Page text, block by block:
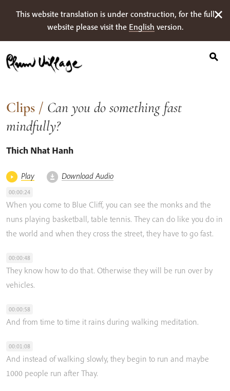
This website translation is under construction, for the full
website please visit the English version.
for:
Clips / Can you do something fast
mindfully?
Thich Nhat Hanh
Play Download Audio
00:00:24
When you come to Blue Cliff, you can see the monks and the
nuns playing basketball, table tennis. They can do like you do in
the world and when they cross the street, they have to go fast.
00:00:48
They know how to do that. Otherwise they will be run over by
vehicles.
00:00:58
And from time to time it rains during walking meditation.
00:01:08
And instead of walking slowly, they begin to run and maybe
1000 people run after Thay.